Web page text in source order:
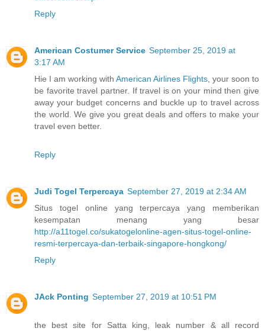
Reply
American Costumer Service September 25, 2019 at
3:17 AM
Hie I am working with American Airlines Flights, your soon to
be favorite travel partner. If travel is on your mind then give
away your budget concerns and buckle up to travel across
the world. We give you great deals and offers to make your
travel even better.
Reply
Judi Togel Terpercaya September 27, 2019 at 2:34 AM
Situs togel online yang terpercaya yang memberikan
kesempatan menang yang besar
http://a11togel.co/sukatogelonline-agen-situs-togel-online-
resmi-terpercaya-dan-terbaik-singapore-hongkong/
Reply
JAck Ponting September 27, 2019 at 10:51 PM
the best site for Satta king, leak number & all record